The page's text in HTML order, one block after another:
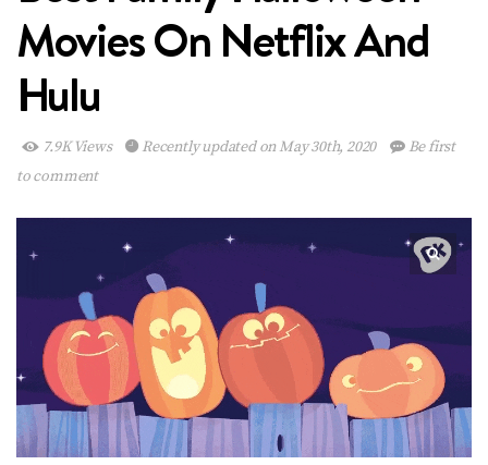
Movies On Netflix And
Hulu
7.9K Views Recently updated on May 30th, 2020
Be first
to comment